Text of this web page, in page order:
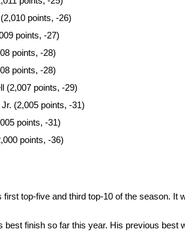
points, -26)
points, -27)
points, -28)
points, -28)
(2,007 points, -29)
(2,005 points, -31)
points, -31)
points, -36)
first top-five and third top-10 of the season.
best finish so far this year. His previous